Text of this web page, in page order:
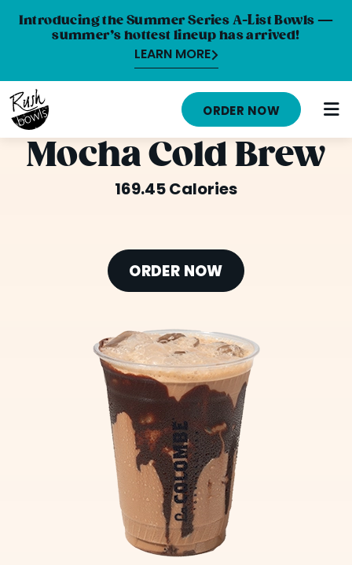
Introducing the Summer Series A-List Bowls —
summer’s hottest lineup has arrived!
LEARN MORE
HOME
MENU
NUTRITION INFO
ORDER ONLINE
FRANCHISE OPPORTUNITIES
ORDER NOW
Mocha Cold Brew
169.45 Calories
ORDER NOW